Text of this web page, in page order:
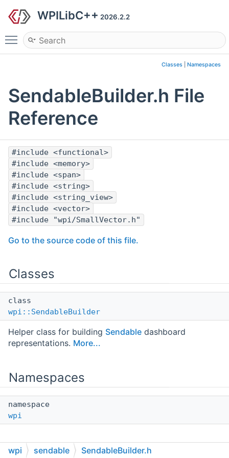
WPILibC++ 2026.2.2
Toggle main menu visibility
Classes Namespaces
SendableBuilder.h File
Reference
#include <functional>
#include <memory>
#include <span>
#include <string>
#include <string_view>
#include <vector>
#include "wpi/SmallVector.h"
Go to the source code of this file.
Classes
class
wpi::SendableBuilder
Helper class for building Sendable dashboard
representations. More...
Namespaces
namespace
wpi
wpi sendable SendableBuilder.h